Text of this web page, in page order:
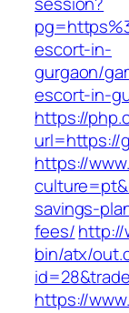
escort-in-
gurgaon/
escort-in-
https://
url=https://
https://
savings-
fees/http://
bin/atx/
https://